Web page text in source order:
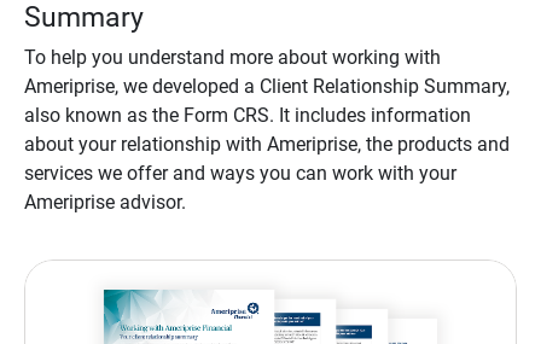
Summary
To help you understand more about working with
Ameriprise, we developed a Client Relationship Summary,
also known as the Form CRS. It includes information
about your relationship with Ameriprise, the products and
services we offer and ways you can work with your
Ameriprise advisor.